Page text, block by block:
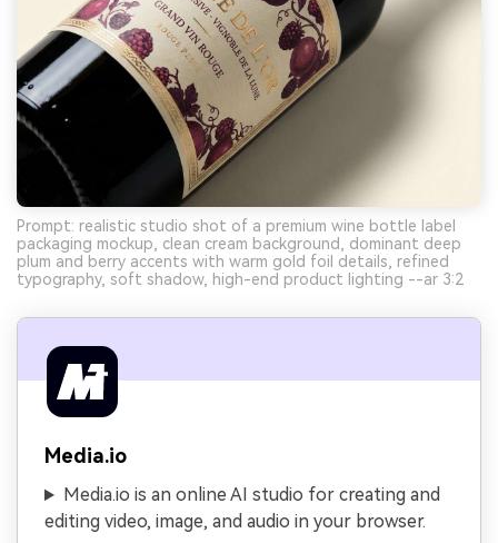
Prompt: realistic studio shot of a premium wine bottle label
packaging mockup, clean cream background, dominant deep
plum and berry accents with warm gold foil details, refined
typography, soft shadow, high-end product lighting --ar 3:2
Media.io
Media.io is an online AI studio for creating and
editing video, image, and audio in your browser.